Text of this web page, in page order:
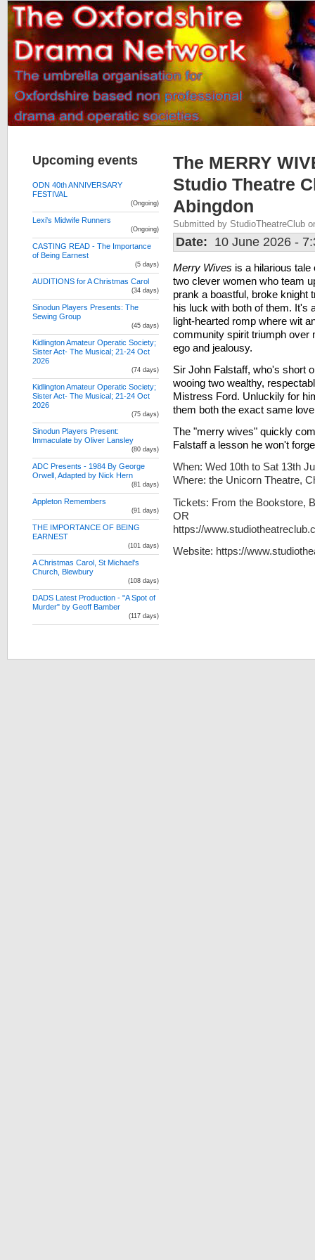
The MERRY
Studio Theatre
Abingdon
Submitted by StudioTheatreClub
Date: 10 June 2026 -
Merry Wives is a hilarious tale
two clever women who team
prank a boastful, broke knight
his luck with both of them. It's
light-hearted romp where wit
community spirit triumph over
ego and jealousy.
Sir John Falstaff, who's short
wooing two wealthy,
Mistress Ford. Unluckily for
them both the exact same
The "merry wives" quickly
Falstaff a lesson he won't
When: Wed 10th to Sat 13th
Where: the Unicorn Theatre,
Tickets: From the Bookstore,
OR
https://
Website: https://
Upcoming events
ODN 40th ANNIVERSARY
FESTIVAL
(Ongoing)
Lexi's Midwife Runners
(Ongoing)
CASTING READ - The Importance
of Being Earnest
(5 days)
AUDITIONS for A Christmas Carol
(34 days)
Sinodun Players Presents: The
Sewing Group
(45 days)
Kidlington Amateur Operatic Society;
Sister Act- The Musical; 21-24 Oct
2026
(74 days)
Kidlington Amateur Operatic Society;
Sister Act- The Musical; 21-24 Oct
2026
(75 days)
Sinodun Players Present:
Immaculate by Oliver Lansley
(80 days)
ADC Presents - 1984 By George
Orwell, Adapted by Nick Hern
(81 days)
Appleton Remembers
(91 days)
THE IMPORTANCE OF BEING
EARNEST
(101 days)
A Christmas Carol, St Michael's
Church, Blewbury
(108 days)
DADS Latest Production - "A Spot of
Murder" by Geoff Bamber
(117 days)